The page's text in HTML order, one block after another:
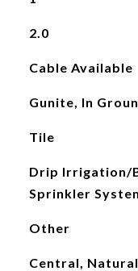
2.0
Cable Available
Gunite, In
Tile
Drip Irrigation/
Sprinkler
Other
Central, Natural